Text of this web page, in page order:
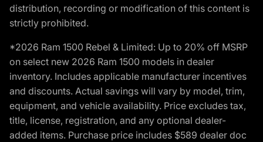
distribution, recording or modification of this content is
strictly prohibited.
*2026 Ram 1500 Rebel & Limited: Up to 20% off MSRP
on select new 2026 Ram 1500 models in dealer
inventory. Includes applicable manufacturer incentives
and discounts. Actual savings will vary by model, trim,
equipment, and vehicle availability. Price excludes tax,
title, license, registration, and any optional dealer-
added items. Purchase price includes $589 dealer doc